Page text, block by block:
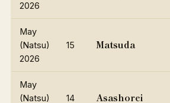
2026
May
(Natsu)
2026
15 Matsuda
May
(Natsu)
14 Asashorei